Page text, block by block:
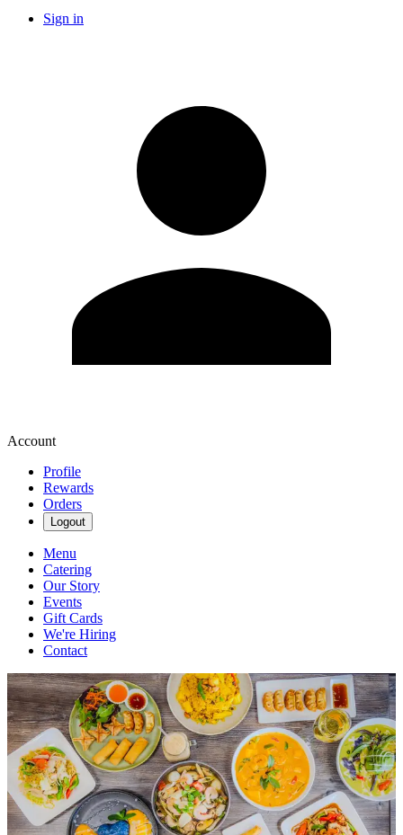
Sign in
Account
Profile
Rewards
Orders
Logout
Menu
Catering
Our Story
Events
Gift Cards
We're Hiring
Contact